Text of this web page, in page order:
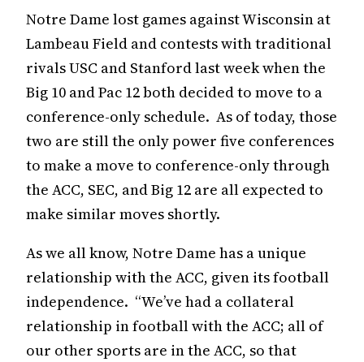
Notre Dame lost games against Wisconsin at
Lambeau Field and contests with traditional
rivals USC and Stanford last week when the
Big 10 and Pac 12 both decided to move to a
conference-only schedule. As of today, those
two are still the only power five conferences
to make a move to conference-only through
the ACC, SEC, and Big 12 are all expected to
make similar moves shortly.
As we all know, Notre Dame has a unique
relationship with the ACC, given its football
independence. “We’ve had a collateral
relationship in football with the ACC; all of
our other sports are in the ACC, so that